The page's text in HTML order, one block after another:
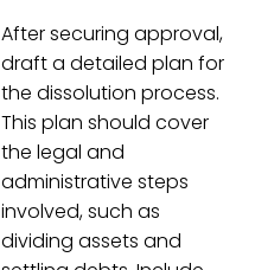
After securing approval,
draft a detailed plan for
the dissolution process.
This plan should cover
the legal and
administrative steps
involved, such as
dividing assets and